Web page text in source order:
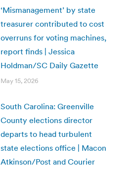
‘Mismanagement’ by state
treasurer contributed to cost
overruns for voting machines,
report finds | Jessica
Holdman/SC Daily Gazette
May 15, 2026
South Carolina: Greenville
County elections director
departs to head turbulent
state elections office | Macon
Atkinson/Post and Courier